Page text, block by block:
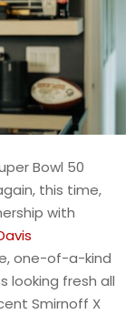
Bowl 50
this time,
with
one-of-a-kind
looking fresh all
Smirnoff X